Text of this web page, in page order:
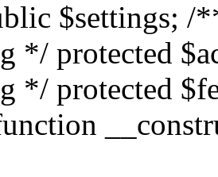
$settings; /
*/ protected
*/ protected